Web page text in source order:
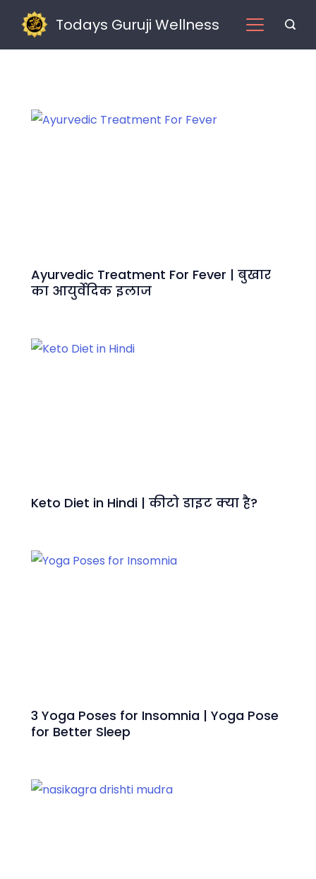
content
Todays Guruji Wellness
Home
Ayurvedic Treatment For Fever | बुखार
का आयुर्वेदिक इलाज
Keto Diet in Hindi | कीटो डाइट क्या है?
3 Yoga Poses for Insomnia | Yoga Pose
for Better Sleep